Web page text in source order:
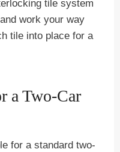
tile system
work your way
tile into place for a
a Two-Car
for a standard two-